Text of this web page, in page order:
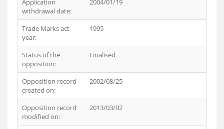
Application
withdrawal date:
2004/01/19
Trade Marks act
year:
1995
Status of the
opposition:
Finalised
Opposition record
created on:
2002/08/25
Opposition record
modified on:
2013/03/02